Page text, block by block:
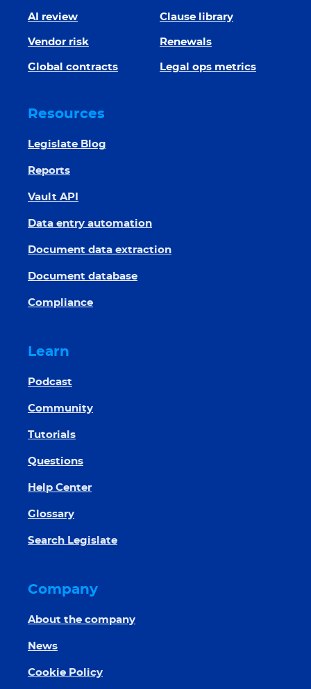
AI review Clause library
Vendor risk Renewals
Global contracts Legal ops metrics
Resources
Legislate Blog
Reports
Vault API
Data entry automation
Document data extraction
Document database
Compliance
Learn
Podcast
Community
Tutorials
Questions
Help Center
Glossary
Search Legislate
Company
About the company
News
Cookie Policy